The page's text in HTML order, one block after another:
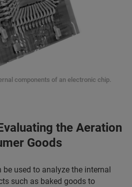
components of an electronic chip.
the Aeration
Goods
be used to analyze the internal
such as baked goods to